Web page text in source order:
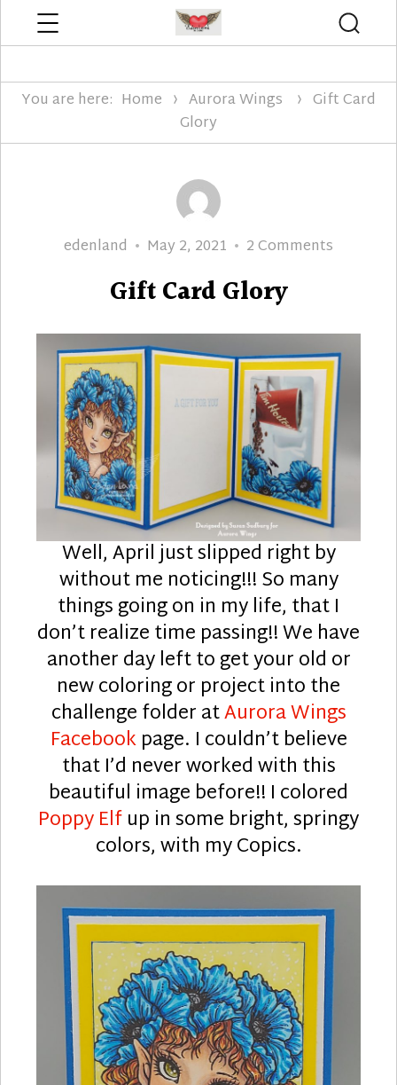
You are here: Home Aurora Wings
Gift Card
Glory
Author
edenland
Posted
May 2, 2021 2 Comments
Gift Card Glory
Well, April just slipped right by
without me noticing!!! So many
things going on in my life, that I
don’t realize time passing!! We have
another day left to get your old or
new coloring or project into the
challenge folder atAurora Wings
Facebookpage. I couldn’t believe
that I’d never worked with this
beautiful image before!! I colored
Poppy Elfup in some bright, springy
colors, with my Copics.